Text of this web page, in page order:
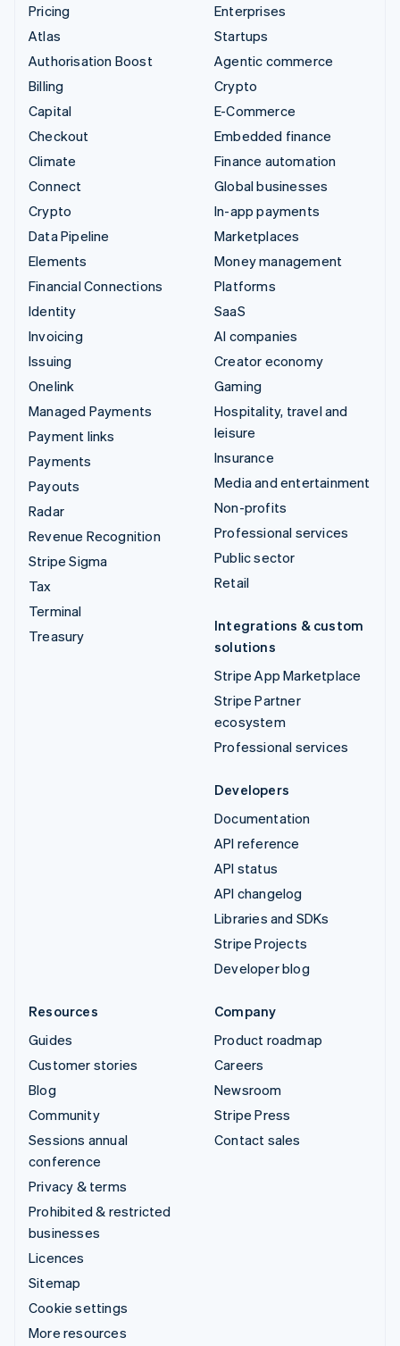
Pricing
Atlas
Authorisation Boost
Billing
Capital
Checkout
Climate
Connect
Crypto
Data Pipeline
Elements
Financial Connections
Identity
Invoicing
Issuing
Onelink
Managed Payments
Payment links
Payments
Payouts
Radar
Revenue Recognition
Stripe Sigma
Tax
Terminal
Treasury
Enterprises
Startups
Agentic commerce
Crypto
E-Commerce
Embedded finance
Finance automation
Global businesses
In-app payments
Marketplaces
Money management
Platforms
SaaS
AI companies
Creator economy
Gaming
Hospitality, travel and
leisure
Insurance
Media and entertainment
Non-profits
Professional services
Public sector
Retail
Integrations & custom
solutions
Stripe App Marketplace
Stripe Partner
ecosystem
Professional services
Developers
Documentation
API reference
API status
API changelog
Libraries and SDKs
Stripe Projects
Developer blog
Resources
Guides
Customer stories
Blog
Community
Sessions annual
conference
Privacy & terms
Prohibited & restricted
businesses
Licences
Sitemap
Cookie settings
More resources
Company
Product roadmap
Careers
Newsroom
Stripe Press
Contact sales